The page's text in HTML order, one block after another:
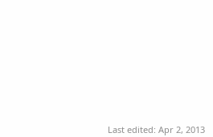
Last edited: Apr 2, 2013